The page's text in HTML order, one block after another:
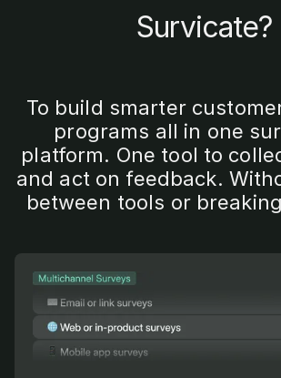
Survicate?
To build smarter
programs all in one
platform. One tool to
and act on feedback.
between tools or